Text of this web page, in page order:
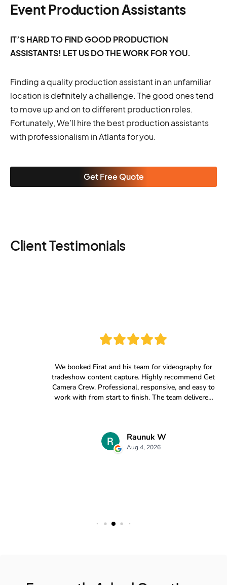
Event Production Assistants
IT’S HARD TO FIND GOOD PRODUCTION
ASSISTANTS! LET US DO THE WORK FOR YOU.
Finding a quality production assistant in an unfamiliar
location is definitely a challenge. The good ones tend
to move up and on to different production roles.
Fortunately, We’ll hire the best production assistants
with professionalism in Atlanta for you.
Get Free Quote
Client Testimonials